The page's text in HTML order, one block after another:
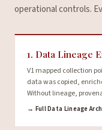
operational controls.
1. Data Lineage
V1 mapped collection
data was copied,
Without lineage,
→ Full Data Lineage